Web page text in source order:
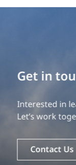
Build your
Our
Explore a
Careers